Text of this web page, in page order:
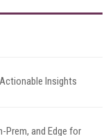
Insights
Prem, and Edge for